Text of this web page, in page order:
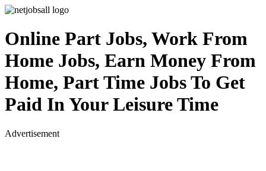
Online Part Jobs, Work From
Home Jobs, Earn Money From
Home, Part Time Jobs To Get
Paid In Your Leisure Time
Advertisement